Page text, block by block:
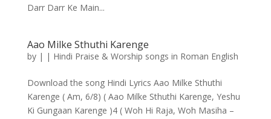
Darr Darr Ke Main...
Aao Milke Sthuthi Karenge
by | | Hindi Praise & Worship songs in Roman English
Download the song Hindi Lyrics Aao Milke Sthuthi
Karenge ( Am, 6/8) ( Aao Milke Sthuthi Karenge, Yeshu
Ki Gungaan Karenge )4 ( Woh Hi Raja, Woh Masiha –